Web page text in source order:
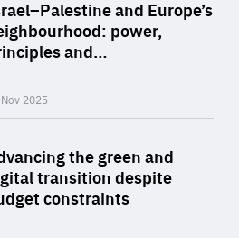
and Europe’s
power,
and…
2025
the green and
transition despite
constraints